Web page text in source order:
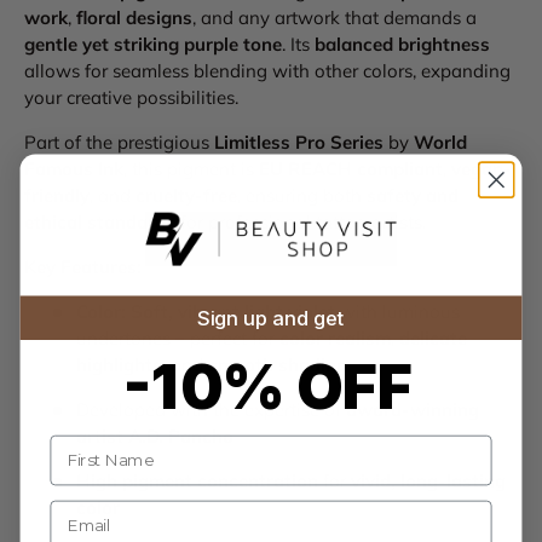
work, floral designs, and any artwork that demands a
gentle yet striking purple tone. Its balanced brightness
allows for seamless blending with other colors, expanding
your creative possibilities.
Part of the prestigious Limitless Pro Series by World
vegan-
ethical standardsfor professional tattoo artists.
Soft, vibrant light violetwith luminous
undertones – perfect forcolor realism,delicate
highlights, andsmooth shading
Developed with the expertise ofaward-winning
artist A.D. Pancho
High pigment concentrationforvivid, long-lasting
color
Sign up and get
-10% OFF
Name
E-mail